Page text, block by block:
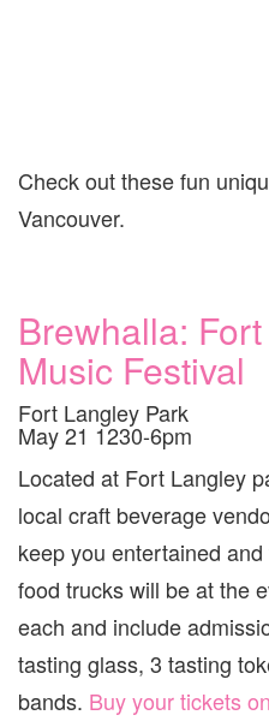
Check out these fun
Vancouver.
Brewhalla:
Music Festival
Fort Langley Park
May 21 1230-6pm
Located at Fort Langley
local craft beverage
keep you entertained
food trucks will be at the
each and include
tasting glass, 3 tasting
bands. Buy your tickets